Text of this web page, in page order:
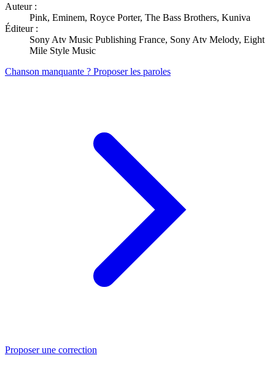
Auteur :
Pink, Eminem, Royce Porter, The Bass Brothers, Kuniva
Éditeur :
Sony Atv Music Publishing France, Sony Atv Melody, Eight
Mile Style Music
Chanson manquante ? Proposer les paroles
Proposer une correction